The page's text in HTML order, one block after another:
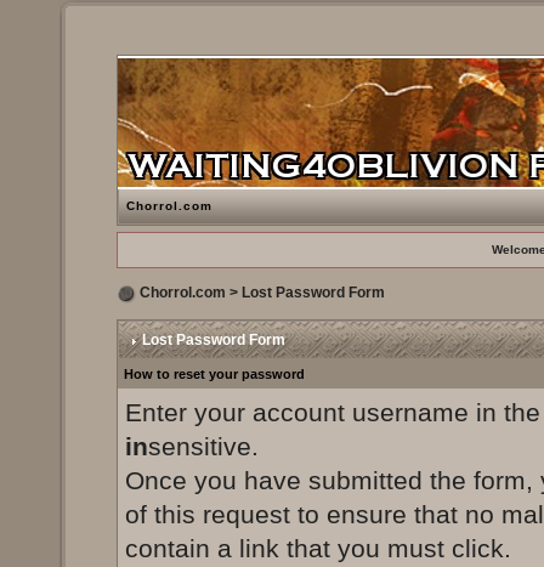
Chorrol.com
Chorrol.com > Lost Password Form
Lost Password Form
How to reset your password
Enter your account username in
insensitive.
Once you have submitted the
of this request to ensure that no
contain a link that you must click.